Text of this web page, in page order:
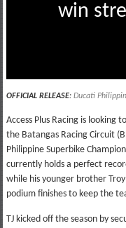
win
OFFICIAL RELEASE: Ducati
Access Plus Racing is
the Batangas Racing Circuit
Philippine Superbike
currently holds a perfect
while his younger brother
podium finishes to keep the
TJ kicked off the season by